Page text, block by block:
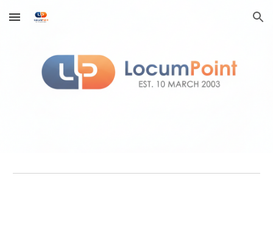
Skip to main content Skip to navigation